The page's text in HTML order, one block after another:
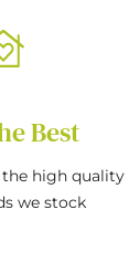
Best
the high quality
we stock